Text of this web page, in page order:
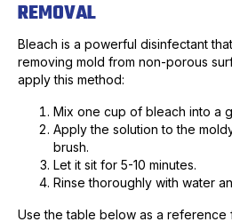
REMOVAL
Bleach is a powerful disinfectant
removing mold from non-porous
apply this method:
Mix one cup of bleach into a
Apply the solution to the
brush.
Let it sit for 5-10 minutes.
Rinse thoroughly with water
Use the table below as a